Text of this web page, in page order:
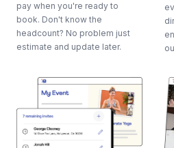
pay when you're ready to
book. Don't know the
headcount? No problem just
estimate and update later.